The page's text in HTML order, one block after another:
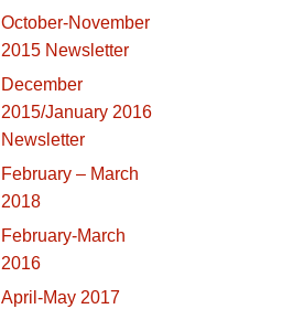
October-November
2015 Newsletter
December
2015/January 2016
Newsletter
February – March
2018
February-March
2016
April-May 2017